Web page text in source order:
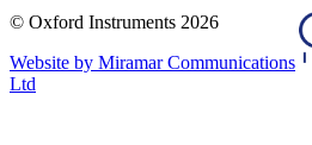
© Oxford Instruments 2026
Website by Miramar Communications
Ltd